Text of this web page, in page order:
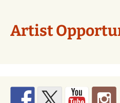
Artist